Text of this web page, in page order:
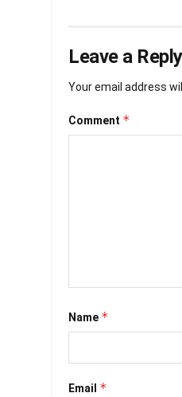
Leave a Reply
Your email address
Comment *
Name *
Email *